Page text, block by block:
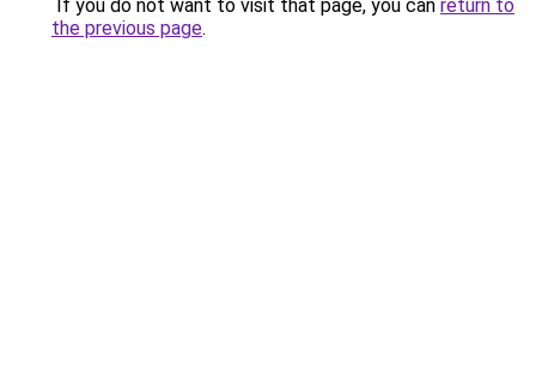
If you do not want to visit that page, you can return to
the previous page.